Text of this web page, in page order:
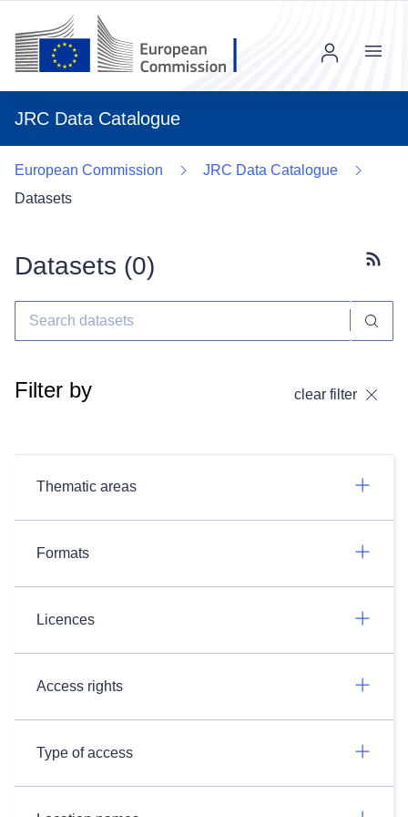
JRC Data Catalogue
Menu
European Commission
JRC Data Catalogue
Datasets
Datasets (0)
Filter by clear filter
Thematic areas
Formats
Licences
Access rights
Type of access